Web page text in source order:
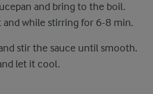
and bring to the boil.
and while stirring for 6-8 min.
stir the sauce until smooth.
let it cool.